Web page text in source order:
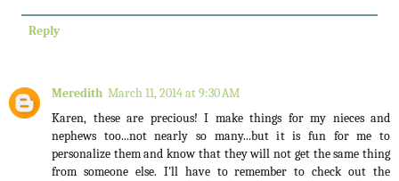
Reply
Meredith March 11, 2014 at 9:30 AM
Karen, these are precious! I make things for my nieces and
nephews too...not nearly so many...but it is fun for me to
personalize them and know that they will not get the same thing
from someone else. I'll have to remember to check out the